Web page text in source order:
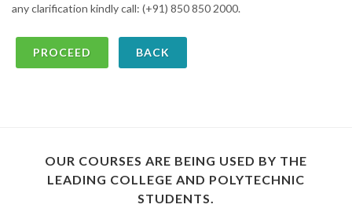
any clarification kindly call: (+91) 850 850 2000.
BACK
OUR COURSES ARE BEING USED BY THE
LEADING COLLEGE AND POLYTECHNIC
STUDENTS.